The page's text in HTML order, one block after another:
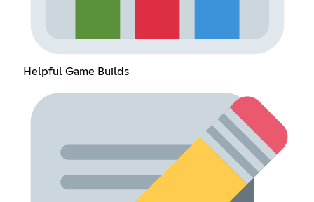
Helpful Game Builds